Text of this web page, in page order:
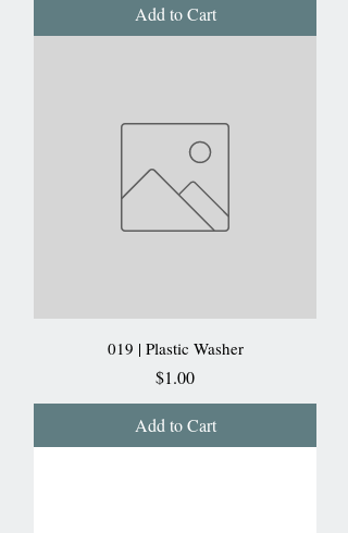
Add to Cart
019 | Plastic Washer
Price
$1.00
Add to Cart